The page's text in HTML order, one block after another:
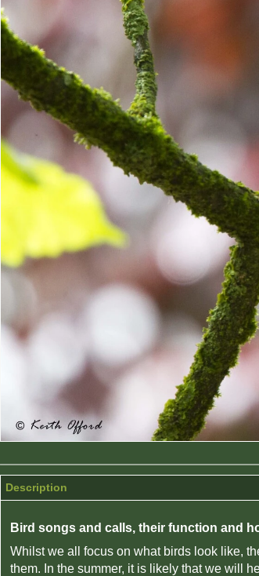
Description
Bird songs and calls, their function and
Whilst we all focus on what birds look like,
them. In the summer, it is likely that we will